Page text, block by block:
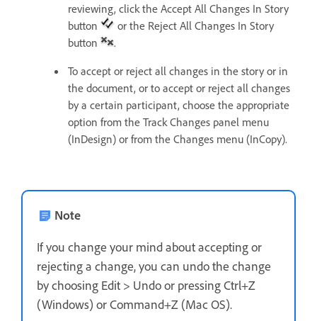
reviewing, click the Accept All Changes In Story
button
or the Reject All Changes In Story
button
.
To accept or reject all changes in the story or in
the document, or to accept or reject all changes
by a certain participant, choose the appropriate
option from the Track Changes panel menu
(InDesign) or from the Changes menu (InCopy).
Note
If you change your mind about accepting or
rejecting a change, you can undo the change
by choosing Edit > Undo or pressing Ctrl+Z
(Windows) or Command+Z (Mac OS).